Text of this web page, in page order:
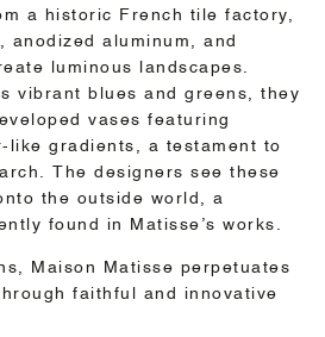
a historic French tile factory,
anodized aluminum, and
luminous landscapes.
vibrant blues and greens, they
vases featuring
like gradients, a testament to
The designers see these
the outside world, a
found in Matisse’s works.
Maison Matisse perpetuates
faithful and innovative